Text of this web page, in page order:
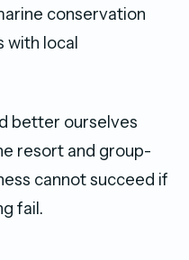
conservation
with local
better ourselves
resort and group-
cannot succeed if
fail.